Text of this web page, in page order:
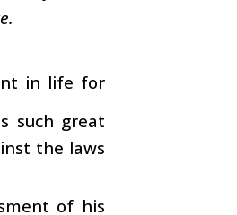
in life for
such great
the laws
of his